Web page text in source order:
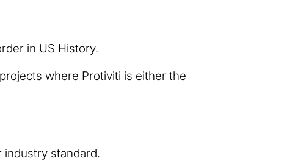
in US History.
where Protiviti is either the
industry standard.